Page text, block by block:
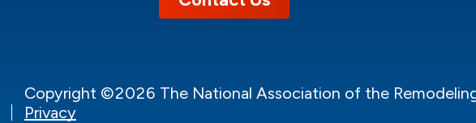
Copyright ©2026 The National Association of the
Privacy